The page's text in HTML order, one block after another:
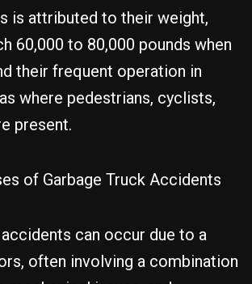
is attributed to their weight,
60,000 to 80,000 pounds when
their frequent operation in
where pedestrians, cyclists,
present.
of Garbage Truck Accidents
can occur due to a
often involving a combination